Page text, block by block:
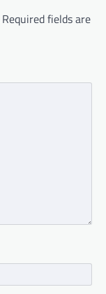
Required fields are